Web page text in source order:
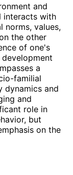
and
interacts with
norms, values,
the other
of one's
a
familial
dynamics and
and
role in
but
on the